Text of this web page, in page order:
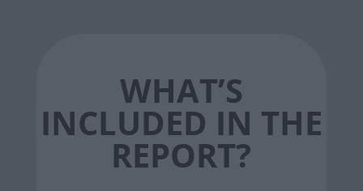
WHAT’S
INCLUDED IN THE
REPORT?